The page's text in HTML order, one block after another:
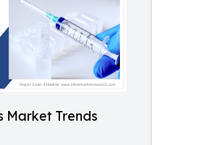
Market Trends